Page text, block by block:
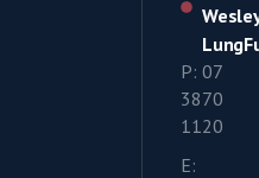
P: 07
3870
1120
E: